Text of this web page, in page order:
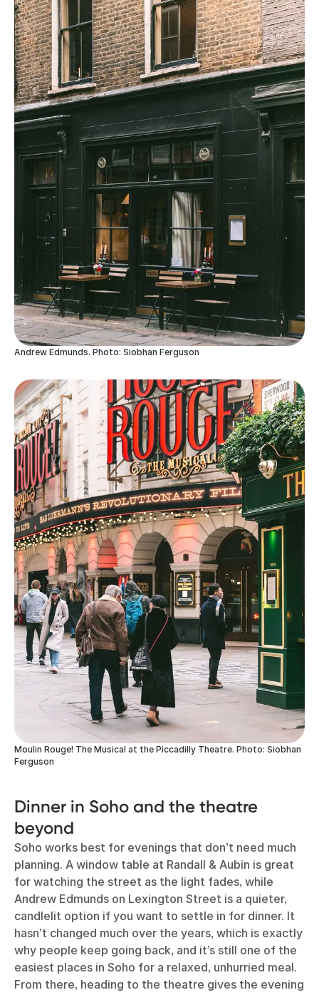
Andrew Edmunds. Photo: Siobhan Ferguson
Moulin Rouge! The Musical at the Piccadilly Theatre. Photo: Siobhan
Ferguson
Dinner in Soho and the theatre
beyond
Soho works best for evenings that don’t need much
planning. A window table at Randall & Aubin is great
for watching the street as the light fades, while
Andrew Edmunds on Lexington Street is a quieter,
candlelit option if you want to settle in for dinner. It
hasn’t changed much over the years, which is exactly
why people keep going back, and it’s still one of the
easiest places in Soho for a relaxed, unhurried meal.
From there, heading to the theatre gives the evening